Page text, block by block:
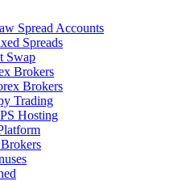
Spread Accounts
Spreads
Swap
Brokers
Brokers
Trading
Hosting